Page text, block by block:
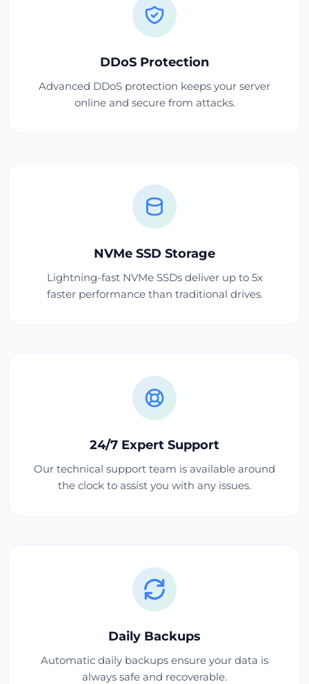
DDoS Protection
Advanced DDoS protection keeps your server
online and secure from attacks.
NVMe SSD Storage
Lightning-fast NVMe SSDs deliver up to 5x
faster performance than traditional drives.
24/7 Expert Support
Our technical support team is available around
the clock to assist you with any issues.
Daily Backups
Automatic daily backups ensure your data is
always safe and recoverable.